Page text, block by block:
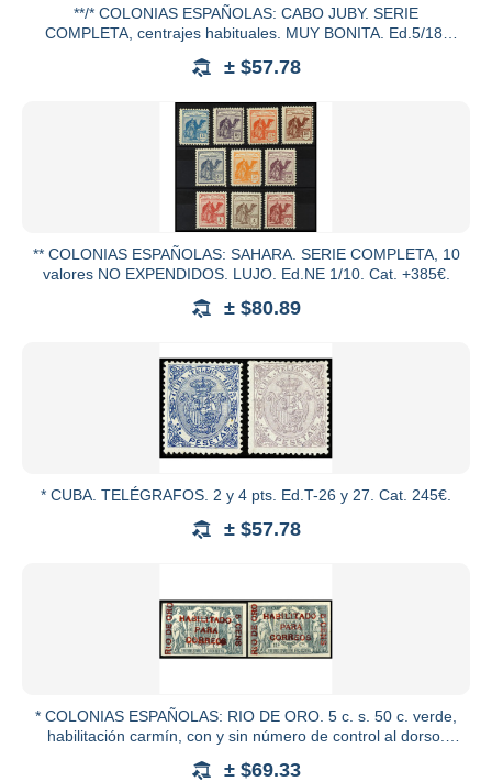
**/* COLONIAS ESPAÑOLAS: CABO JUBY. SERIE
COMPLETA, centrajes habituales. MUY BONITA. Ed.5/18.
± $57.78
** COLONIAS ESPAÑOLAS: SAHARA. SERIE COMPLETA, 10
valores NO EXPENDIDOS. LUJO. Ed.NE 1/10. Cat. +385€.
± $80.89
* CUBA. TELÉGRAFOS. 2 y 4 pts. Ed.T-26 y 27. Cat. 245€.
± $57.78
* COLONIAS ESPAÑOLAS: RIO DE ORO. 5 c. s. 50 c. verde,
habilitación carmín, con y sin número de control al dorso.
± $69.33